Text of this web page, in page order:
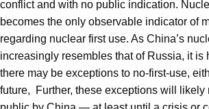
conflict and with no public indication.
becomes the only observable indicator of
regarding nuclear first use. As China’s
increasingly resembles that of Russia, it is
there may be exceptions to no-first-use,
future, Further, these exceptions will likely